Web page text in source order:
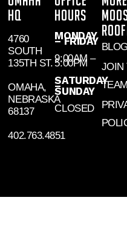
HQ
4760
SOUTH
135TH ST.
OMAHA,
NEBRASKA
68137
402.763.4851
HOURS
MONDAY
– FRIDAY
9:00AM –
5:00PM
SATURDAY
–
SUNDAY
CLOSED
BLOG
JOIN
TEAM